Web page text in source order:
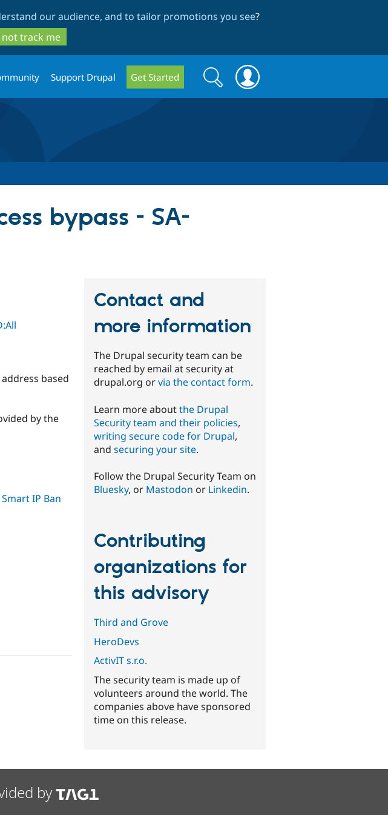
our audience, and to tailor promotions you see?
not track me
Support Drupal Get Started
Search
form
Search
bypass - SA-
based
by the
Smart IP Ban
Contact and
more information
The Drupal security team can be
reached by email at security at
drupal.org orvia the contact form.
Learn more aboutthe Drupal
Security team and their policies,
writing secure code for Drupal,
andsecuring your site.
Follow the Drupal Security Team on
Bluesky, or Mastodon or Linkedin.
Contributing
organizations for
this advisory
Third and Grove
HeroDevs
ActivIT s.r.o.
The security team is made up of
volunteers around the world. The
companies above have sponsored
time on this release.
by